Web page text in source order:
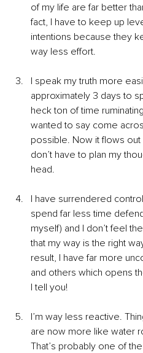
of my life are far better
fact, I have to keep up
intentions because they
way less effort.
I speak my truth more
approximately 3 days to
heck ton of time
wanted to say come
possible. Now it flows out
don’t have to plan my
head.
I have surrendered
spend far less time
myself) and I don’t feel
that my way is the right
result, I have far more
and others which opens
I tell you!
I’m way less reactive.
are now more like water
That’s probably one of